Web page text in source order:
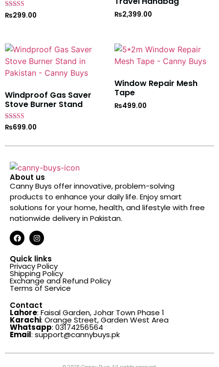
Rated
₨299.00 ₨2,399.00
Windproof Gas Saver
Stove Burner Stand
Rated
₨699.00
Window Repair Mesh
Tape
₨499.00
About us
Canny Buys offer innovative, problem-solving
products to enhance your daily life. Enjoy smart
solutions for your home, health, and lifestyle with free
nationwide delivery in Pakistan.
Quick links
Privacy Policy
Shipping Policy
Exchange and Refund Policy
Terms of Service
Contact
Lahore: Faisal Garden, Johar Town Phase 1
Karachi: Orange Street, Garden West Area
Whatsapp: 03174256564
Email: support@cannybuys.pk